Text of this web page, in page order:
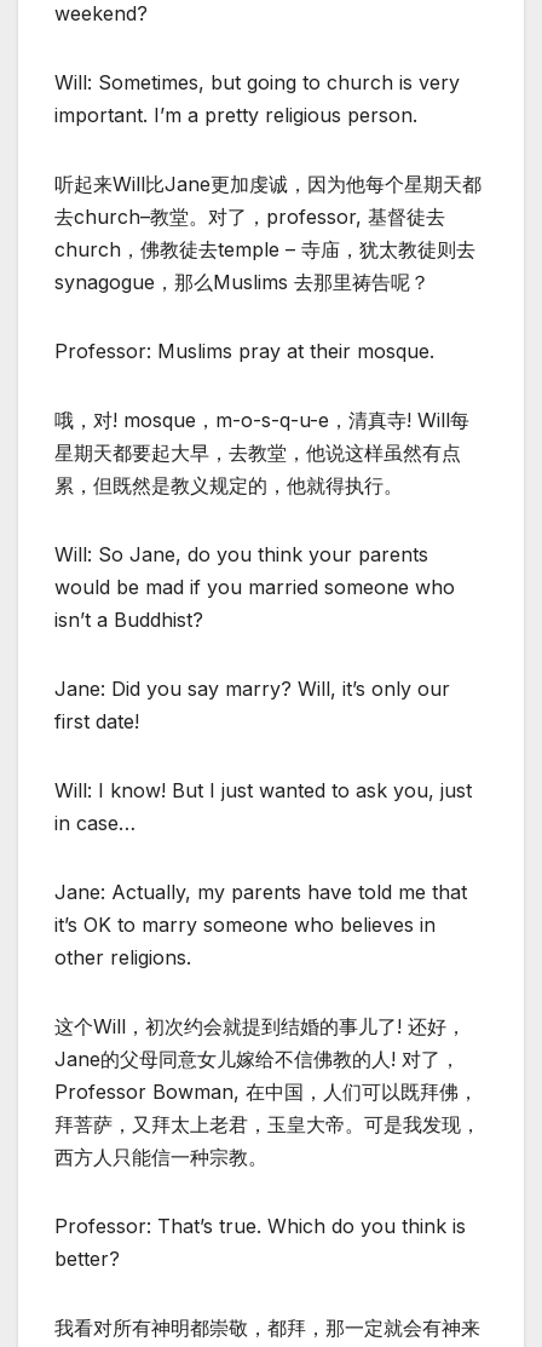
weekend?
Will: Sometimes, but going to church is very
important. I’m a pretty religious person.
听起来Will比Jane更加虔诚，因为他每个星期天都
去church–教堂。对了，professor, 基督徒去
church，佛教徒去temple – 寺庙，犹太教徒则去
synagogue，那么Muslims 去那里祷告呢？
Professor: Muslims pray at their mosque.
哦，对! mosque，m-o-s-q-u-e，清真寺! Will每
星期天都要起大早，去教堂，他说这样虽然有点
累，但既然是教义规定的，他就得执行。
Will: So Jane, do you think your parents
would be mad if you married someone who
isn’t a Buddhist?
Jane: Did you say marry? Will, it’s only our
first date!
Will: I know! But I just wanted to ask you, just
in case…
Jane: Actually, my parents have told me that
it’s OK to marry someone who believes in
other religions.
这个Will，初次约会就提到结婚的事儿了! 还好，
Jane的父母同意女儿嫁给不信佛教的人! 对了，
Professor Bowman, 在中国，人们可以既拜佛，
拜菩萨，又拜太上老君，玉皇大帝。可是我发现，
西方人只能信一种宗教。
Professor: That’s true. Which do you think is
better?
我看对所有神明都崇敬，都拜，那一定就会有神来